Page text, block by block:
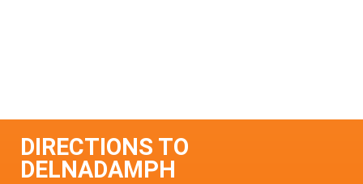
DIRECTIONS TO
DELNADAMPH